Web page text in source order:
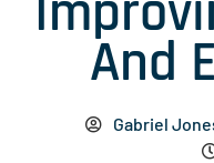
And
Gabriel